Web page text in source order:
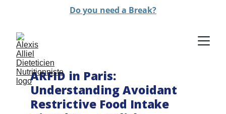
Do you need a Break?